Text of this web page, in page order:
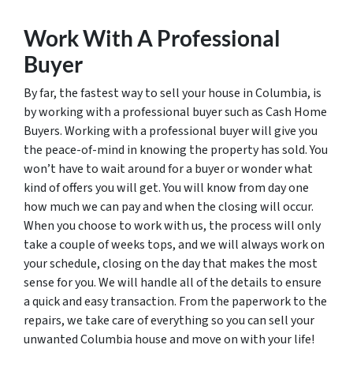
Work With A Professional
Buyer
By far, the fastest way to sell your house in Columbia, is
by working with a professional buyer such as Cash Home
Buyers. Working with a professional buyer will give you
the peace-of-mind in knowing the property has sold. You
won’t have to wait around for a buyer or wonder what
kind of offers you will get. You will know from day one
how much we can pay and when the closing will occur.
When you choose to work with us, the process will only
take a couple of weeks tops, and we will always work on
your schedule, closing on the day that makes the most
sense for you. We will handle all of the details to ensure
a quick and easy transaction. From the paperwork to the
repairs, we take care of everything so you can sell your
unwanted Columbia house and move on with your life!